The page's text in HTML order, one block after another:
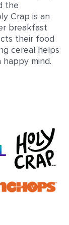
the
Crap is an
breakfast
their food
cereal helps
mind.